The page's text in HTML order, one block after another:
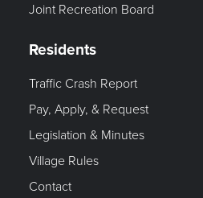
Joint Recreation Board
Residents
Traffic Crash Report
Pay, Apply, & Request
Legislation & Minutes
Village Rules
Contact